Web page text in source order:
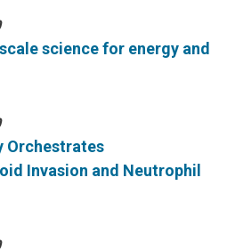
science for energy and
Orchestrates
Invasion and Neutrophil